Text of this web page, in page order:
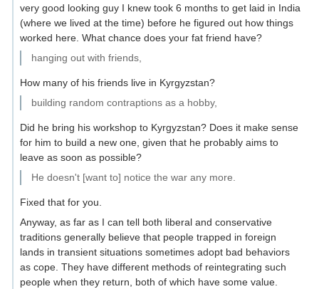
very good looking guy I knew took 6 months to get laid in India
(where we lived at the time) before he figured out how things
worked here. What chance does your fat friend have?
hanging out with friends,
How many of his friends live in Kyrgyzstan?
building random contraptions as a hobby,
Did he bring his workshop to Kyrgyzstan? Does it make sense
for him to build a new one, given that he probably aims to
leave as soon as possible?
He doesn't [want to] notice the war any more.
Fixed that for you.
Anyway, as far as I can tell both liberal and conservative
traditions generally believe that people trapped in foreign
lands in transient situations sometimes adopt bad behaviors
as cope. They have different methods of reintegrating such
people when they return, both of which have some value.